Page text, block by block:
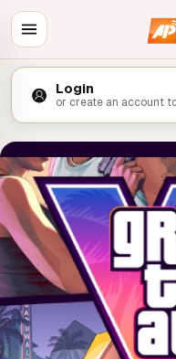
Login
or create an account